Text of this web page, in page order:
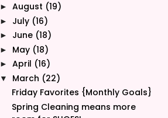
► August (19)
► July (16)
► June (18)
► May (18)
► April (16)
▼ March (22)
Friday Favorites {Monthly Goals}
Spring Cleaning means more